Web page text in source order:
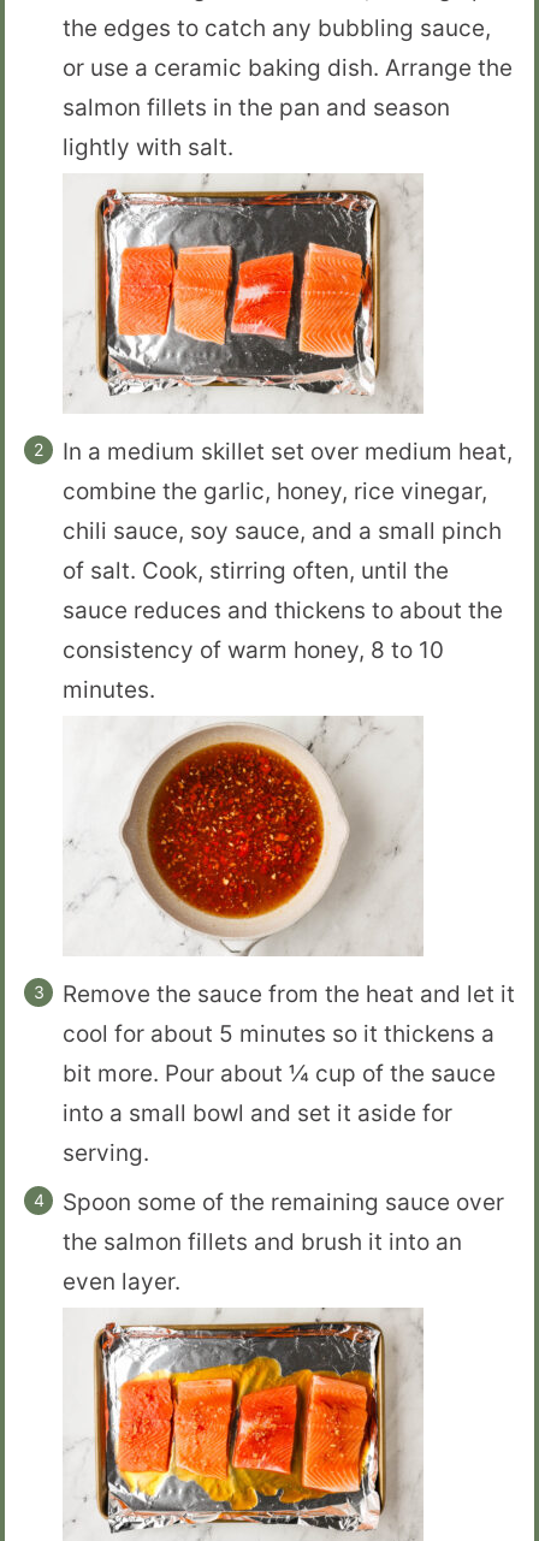
the edges to catch any bubbling sauce,
or use a ceramic baking dish. Arrange the
salmon fillets in the pan and season
lightly with salt.
In a medium skillet set over medium heat,
combine the garlic, honey, rice vinegar,
chili sauce, soy sauce, and a small pinch
of salt. Cook, stirring often, until the
sauce reduces and thickens to about the
consistency of warm honey, 8 to 10
minutes.
Remove the sauce from the heat and let it
cool for about 5 minutes so it thickens a
bit more. Pour about ¼ cup of the sauce
into a small bowl and set it aside for
serving.
Spoon some of the remaining sauce over
the salmon fillets and brush it into an
even layer.